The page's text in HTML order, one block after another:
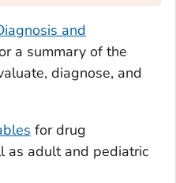
and
a summary of the
diagnose, and
for drug
as adult and pediatric